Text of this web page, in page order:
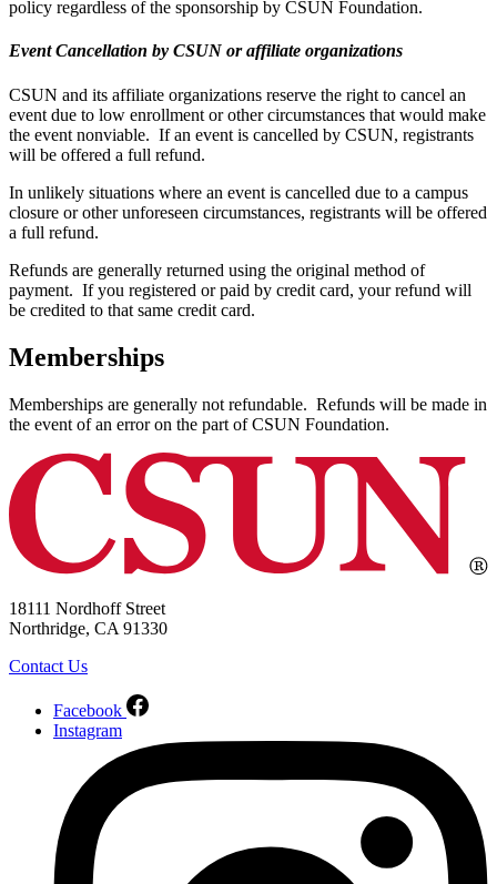
policy regardless of the sponsorship by CSUN Foundation.
Event Cancellation by CSUN or affiliate organizations
CSUN and its affiliate organizations reserve the right to cancel an
event due to low enrollment or other circumstances that would make
the event nonviable. If an event is cancelled by CSUN, registrants
will be offered a full refund.
In unlikely situations where an event is cancelled due to a campus
closure or other unforeseen circumstances, registrants will be offered
a full refund.
Refunds are generally returned using the original method of
payment. If you registered or paid by credit card, your refund will
be credited to that same credit card.
Memberships
Memberships are generally not refundable. Refunds will be made in
the event of an error on the part of CSUN Foundation.
18111 Nordhoff Street
Northridge, CA 91330
Contact Us
Facebook
Instagram